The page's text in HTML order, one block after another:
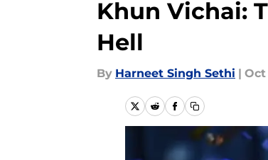
Khun Vichai:
Hell
By Harneet Singh Sethi | Oct